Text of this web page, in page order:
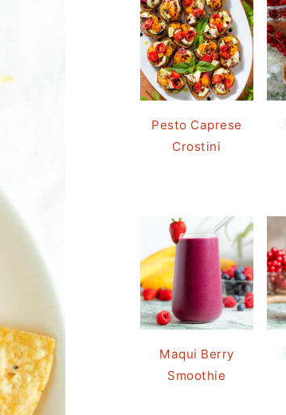
Pesto Caprese
Crostini
Maqui Berry
Smoothie